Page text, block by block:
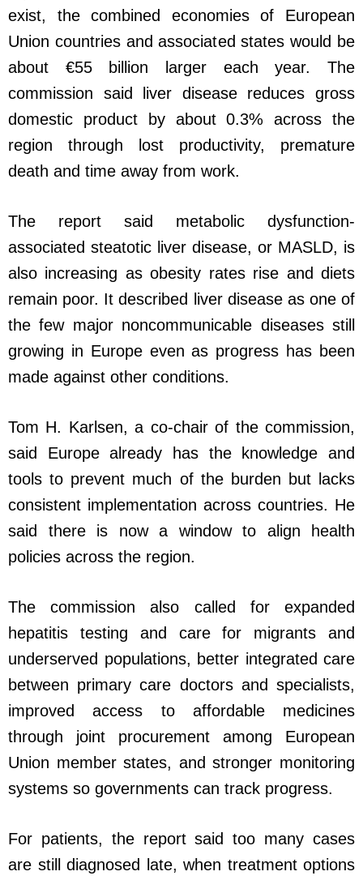
exist, the combined economies of European
Union countries and associated states would be
about €55 billion larger each year. The
commission said liver disease reduces gross
domestic product by about 0.3% across the
region through lost productivity, premature
death and time away from work.
The report said metabolic dysfunction-
associated steatotic liver disease, or MASLD, is
also increasing as obesity rates rise and diets
remain poor. It described liver disease as one of
the few major noncommunicable diseases still
growing in Europe even as progress has been
made against other conditions.
Tom H. Karlsen, a co-chair of the commission,
said Europe already has the knowledge and
tools to prevent much of the burden but lacks
consistent implementation across countries. He
said there is now a window to align health
policies across the region.
The commission also called for expanded
hepatitis testing and care for migrants and
underserved populations, better integrated care
between primary care doctors and specialists,
improved access to affordable medicines
through joint procurement among European
Union member states, and stronger monitoring
systems so governments can track progress.
For patients, the report said too many cases
are still diagnosed late, when treatment options